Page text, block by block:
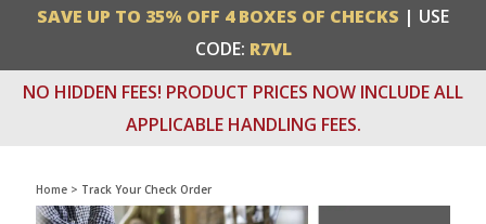
SAVE UP TO 35% OFF 4 BOXES OF CHECKS | USE
CODE: R7VL
NO HIDDEN FEES! PRODUCT PRICES NOW INCLUDE ALL
APPLICABLE HANDLING FEES.
Home > Track Your Check Order